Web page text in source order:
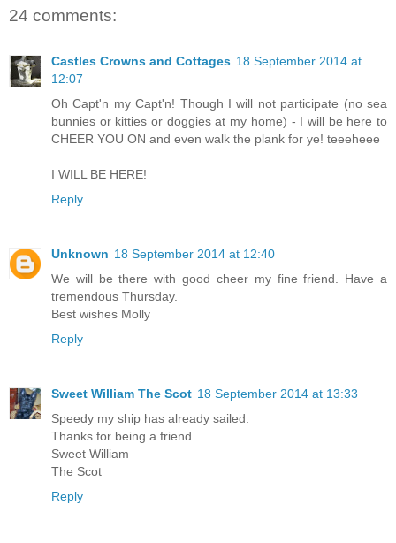
24 comments:
Castles Crowns and Cottages 18 September 2014 at
12:07
Oh Capt'n my Capt'n! Though I will not participate (no sea
bunnies or kitties or doggies at my home) - I will be here to
CHEER YOU ON and even walk the plank for ye! teeeheee
I WILL BE HERE!
Reply
Unknown 18 September 2014 at 12:40
We will be there with good cheer my fine friend. Have a
tremendous Thursday.
Best wishes Molly
Reply
Sweet William The Scot 18 September 2014 at 13:33
Speedy my ship has already sailed.
Thanks for being a friend
Sweet William
The Scot
Reply